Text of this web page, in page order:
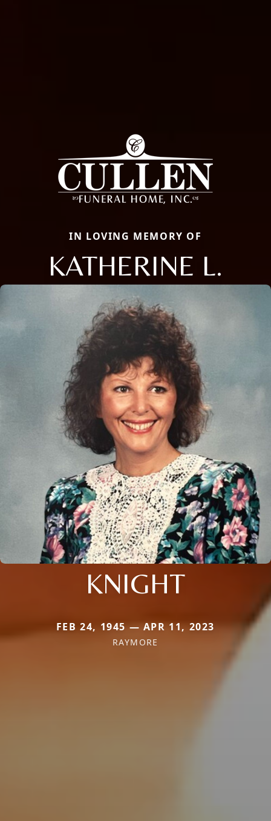
IN LOVING MEMORY OF
KATHERINE L.
KNIGHT
FEB 24, 1945 — APR 11, 2023
RAYMORE